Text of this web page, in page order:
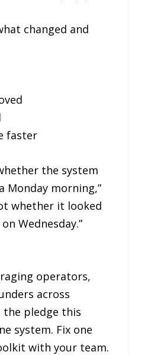
changed and
faster
the system
Monday morning,”
whether it looked
Wednesday.”
operators,
across
the pledge this
system. Fix one
with your team.